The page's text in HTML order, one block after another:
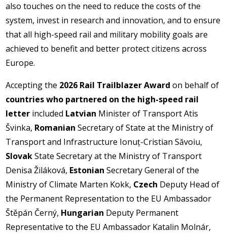
also touches on the need to reduce the costs of the
system, invest in research and innovation, and to ensure
that all high-speed rail and military mobility goals are
achieved to benefit and better protect citizens across
Europe.
Accepting the 2026 Rail Trailblazer Award on behalf of
countries who partnered on the high-speed rail
letter included Latvian Minister of Transport Atis
Švinka, Romanian Secretary of State at the Ministry of
Transport and Infrastructure Ionuț-Cristian Săvoiu,
SlovakState Secretary at the Ministry of Transport
Denisa Žiláková, Estonian Secretary General of the
Ministry of Climate Marten Kokk, Czech Deputy Head of
the Permanent Representation to the EU Ambassador
Štěpán Černý, Hungarian Deputy Permanent
Representative to the EU Ambassador Katalin Molnár,